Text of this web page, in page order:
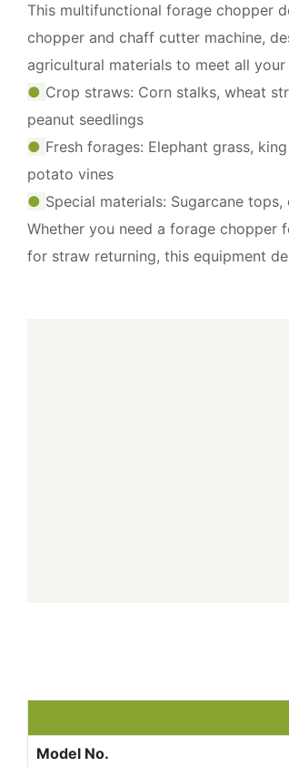
This multifunctional forage chopper
chopper and chaff cutter machine,
agricultural materials to meet all your
● Crop straws: Corn stalks, wheat
peanut seedlings
● Fresh forages: Elephant grass,
potato vines
● Special materials: Sugarcane
Whether you need a forage
for straw returning, this equipment
Model No.